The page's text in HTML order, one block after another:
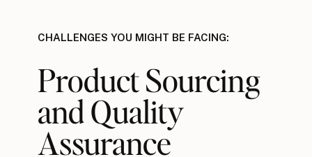
CHALLENGES YOU MIGHT BE FACING:
Product Sourcing
and Quality
Assurance